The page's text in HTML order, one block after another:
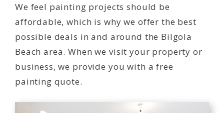
We feel painting projects should be
affordable, which is why we offer the best
possible deals in and around the Bilgola
Beach area. When we visit your property or
business, we provide you with a free
painting quote.